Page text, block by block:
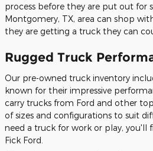
process before they are put out for
Montgomery, TX, area can shop
they are getting a truck they can
Rugged Truck
Our pre-owned truck inventory
known for their impressive
carry trucks from Ford and other
of sizes and configurations to suit
need a truck for work or play, you'll
Fick Ford.